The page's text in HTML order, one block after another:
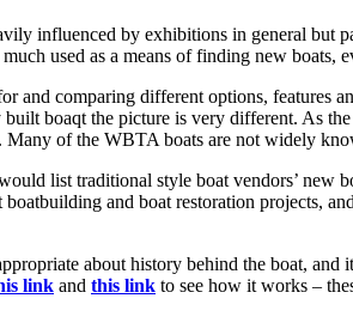
influenced by exhibitions in general but
used as a means of finding new boats,
and comparing different options,
boaqt the picture is very different. As
of the WBTA boats are not widely
list traditional style boat vendors’ new
and boat restoration projects,
about history behind the boat, and
link and this link to see how it works –